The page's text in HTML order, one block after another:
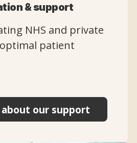
& support
NHS and private
patient
about our support